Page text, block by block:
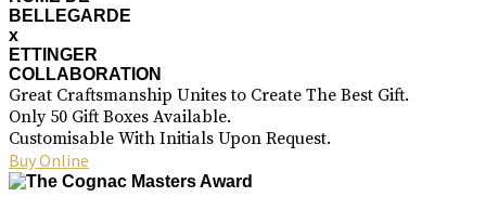
BELLEGARDE
x
ETTINGER
COLLABORATION
Great Craftsmanship Unites to Create The Best Gift.
Only 50 Gift Boxes Available.
Customisable With Initials Upon Request.
Buy Online